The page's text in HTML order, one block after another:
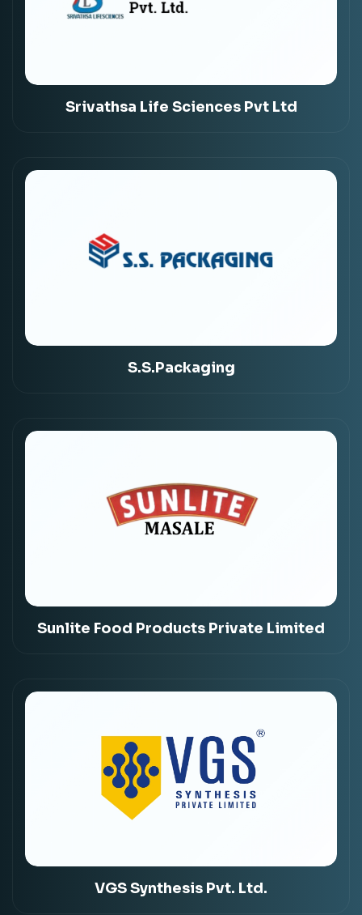
Srivathsa Life Sciences Pvt Ltd
S.S.Packaging
Sunlite Food Products Private Limited
VGS Synthesis Pvt. Ltd.